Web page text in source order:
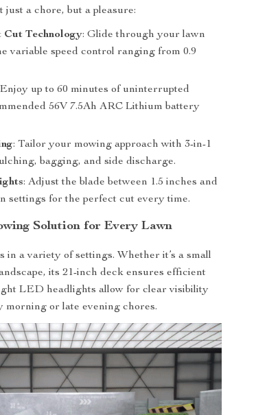
just a chore, but a pleasure:
Cut Technology: Glide through your lawn
variable speed control ranging from 0.9
up to 60 minutes of uninterrupted
56V 7.5Ah ARC Lithium battery
: Tailor your mowing approach with 3-in-1
bagging, and side discharge.
: Adjust the blade between 1.5 inches and
settings for the perfect cut every time.
Solution for Every Lawn
in a variety of settings. Whether it’s a small
its 21-inch deck ensures efficient
LED headlights allow for clear visibility
morning or late evening chores.